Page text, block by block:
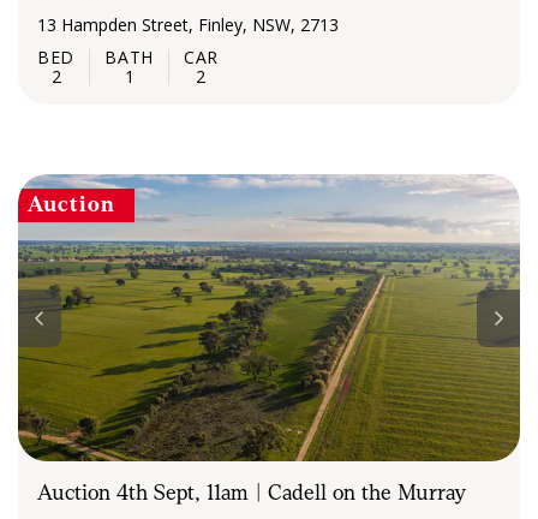
13 Hampden Street, Finley, NSW, 2713
2 1 2
Auction
Auction 4th Sept, 11am | Cadell on the Murray